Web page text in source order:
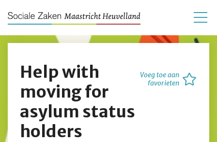
Voeg toe aan
favorieten
Help with
moving for
asylum status
holders